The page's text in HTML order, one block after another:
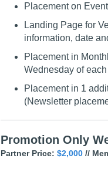
Placement on
Landing Page for
information, date
Placement in
Wednesday of
Placement in 1
(Newsletter
Promotion Only
Partner Price: $2,000 //